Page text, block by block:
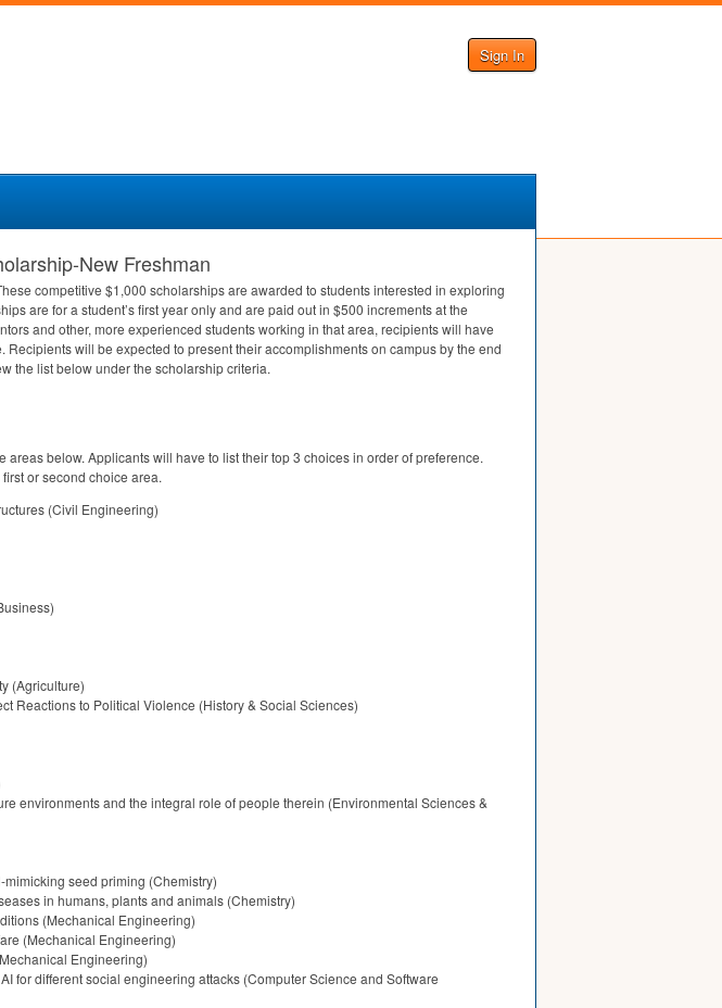
Sign In
New Freshman
competitive $1,000 scholarships are awarded to students interested in exploring
are for a student’s first year only and are paid out in $500 increments at the
and other, more experienced students working in that area, recipients will have
will be expected to present their accomplishments on campus by the end
the list below under the scholarship criteria.
below. Applicants will have to list their top 3 choices in order of preference.
or second choice area.
(Civil Engineering)
(Agriculture)
Reactions to Political Violence (History & Social Sciences)
environments and the integral role of people therein (Environmental Sciences &
seed priming (Chemistry)
in humans, plants and animals (Chemistry)
(Mechanical Engineering)
(Mechanical Engineering)
Engineering)
for different social engineering attacks (Computer Science and Software